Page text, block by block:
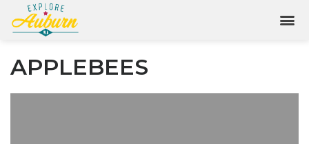
APPLEBEES